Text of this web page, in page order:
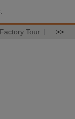
Factory Tour >>